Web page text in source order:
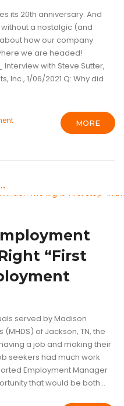
its 20th anniversary. And
a nostalgic (and
how our company
we are headed!
with Steve Sutter,
Inc., 1/06/2021 Q: Why did
MORE
“First
served by Madison
of Jackson, TN, the
a job and making their
seekers had much work
Employment Manager
that would be both...